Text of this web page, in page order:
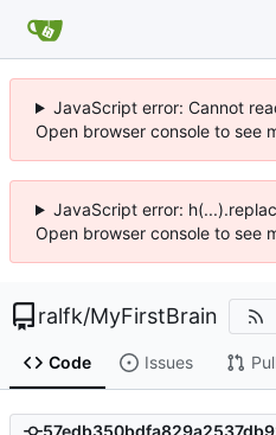
JavaScript error: Cannot
Open browser console to see
JavaScript error:
Open browser console to see
ralfk/MyFirstBrain
Code Issues